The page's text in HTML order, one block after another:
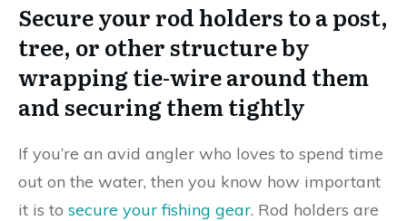
Secure your rod holders to a post,
tree, or other structure by
wrapping tie-wire around them
and securing them tightly
If you’re an avid angler who loves to spend time
out on the water, then you know how important
it is to secure your fishing gear. Rod holders are